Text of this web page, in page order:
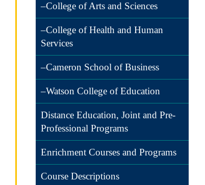
–College of Arts and Sciences
–College of Health and Human
Services
–Cameron School of Business
–Watson College of Education
Distance Education, Joint and Pre-
Professional Programs
Enrichment Courses and Programs
Course Descriptions